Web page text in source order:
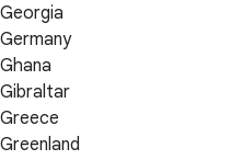
Georgia
Germany
Ghana
Gibraltar
Greece
Greenland